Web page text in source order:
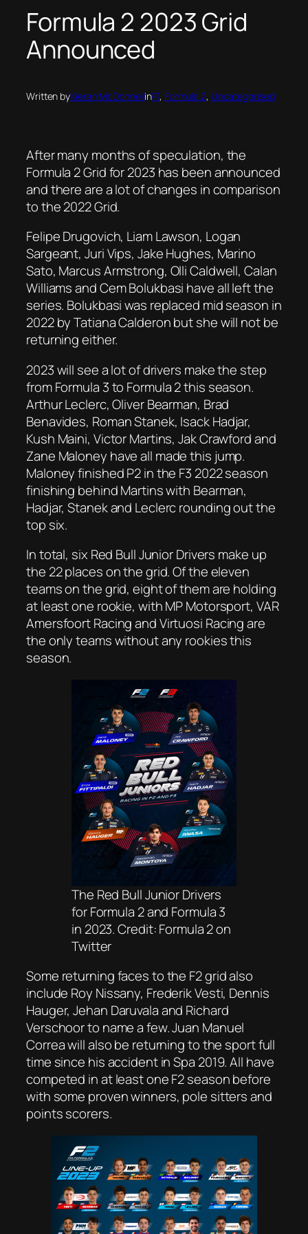
Formula 2 2023 Grid
Announced
Written byKieran McDonnellinF1, Formula 2, Uncategorised
After many months of speculation, the
Formula 2 Grid for 2023 has been announced
and there are a lot of changes in comparison
to the 2022 Grid.
Felipe Drugovich, Liam Lawson, Logan
Sargeant, Juri Vips, Jake Hughes, Marino
Sato, Marcus Armstrong, Olli Caldwell, Calan
Williams and Cem Bolukbasi have all left the
series. Bolukbasi was replaced mid season in
2022 by Tatiana Calderon but she will not be
returning either.
2023 will see a lot of drivers make the step
from Formula 3 to Formula 2 this season.
Arthur Leclerc, Oliver Bearman, Brad
Benavides, Roman Stanek, Isack Hadjar,
Kush Maini, Victor Martins, Jak Crawford and
Zane Maloney have all made this jump.
Maloney finished P2 in the F3 2022 season
finishing behind Martins with Bearman,
Hadjar, Stanek and Leclerc rounding out the
top six.
In total, six Red Bull Junior Drivers make up
the 22 places on the grid. Of the eleven
teams on the grid, eight of them are holding
at least one rookie, with MP Motorsport, VAR
Amersfoort Racing and Virtuosi Racing are
the only teams without any rookies this
season.
The Red Bull Junior Drivers
for Formula 2 and Formula 3
in 2023. Credit: Formula 2 on
Twitter
Some returning faces to the F2 grid also
include Roy Nissany, Frederik Vesti, Dennis
Hauger, Jehan Daruvala and Richard
Verschoor to name a few. Juan Manuel
Correa will also be returning to the sport full
time since his accident in Spa 2019. All have
competed in at least one F2 season before
with some proven winners, pole sitters and
points scorers.